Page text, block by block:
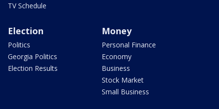
TV Schedule
Election
Politics
Georgia Politics
Election Results
Money
Personal Finance
Economy
Business
Stock Market
Small Business